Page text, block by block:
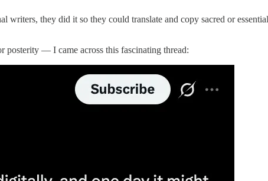
they did it so they could translate and copy sacred or
— I came across this fascinating thread: